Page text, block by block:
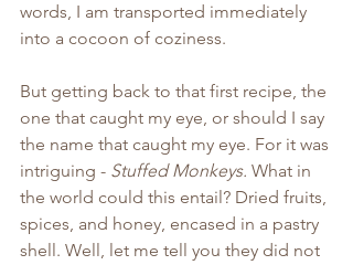
words, I am transported immediately
into a cocoon of coziness.
But getting back to that first recipe, the
one that caught my eye, or should I say
the name that caught my eye. For it was
intriguing - Stuffed Monkeys. What in
the world could this entail? Dried fruits,
spices, and honey, encased in a pastry
shell. Well, let me tell you they did not